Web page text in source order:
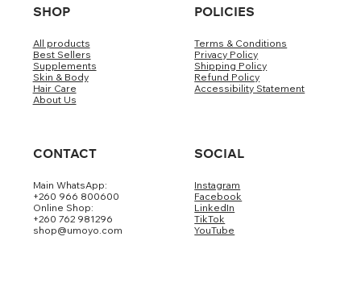
SHOP
All products
Best Sellers
Supplements
Skin & Body
Hair Care
About Us
POLICIES
Terms & Conditions
Privacy Policy
Shipping Policy
Refund Policy
Accessibility Statement
CONTACT
Main WhatsApp:
+260 966 800600
Online Shop:
+260 762 981296
shop@umoyo.com
SOCIAL
Instagram
Facebook
LinkedIn
TikTok
YouTube